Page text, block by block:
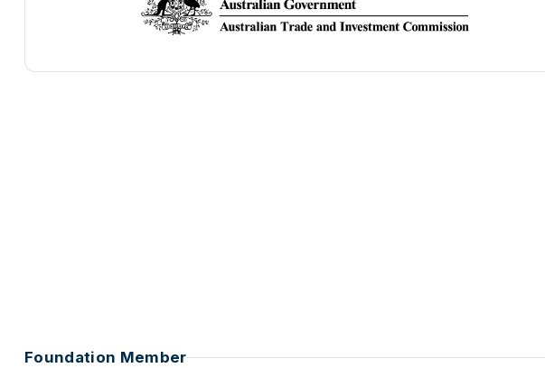
Foundation Member